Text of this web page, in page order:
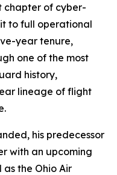
chapter of cyber-
to full operational
year tenure,
one of the most
history,
lineage of flight
his predecessor
with an upcoming
the Ohio Air